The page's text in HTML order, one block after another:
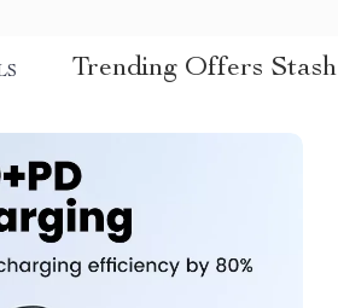
Trending Offers Stash